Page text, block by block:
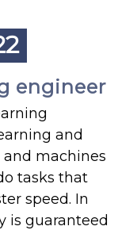
engineer
and
machines
tasks that
speed. In
is guaranteed